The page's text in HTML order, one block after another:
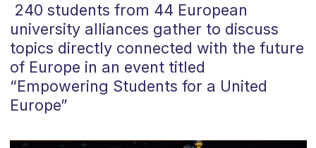
240 students from 44 European
university alliances gather to discuss
topics directly connected with the future
of Europe in an event titled
“Empowering Students for a United
Europe”